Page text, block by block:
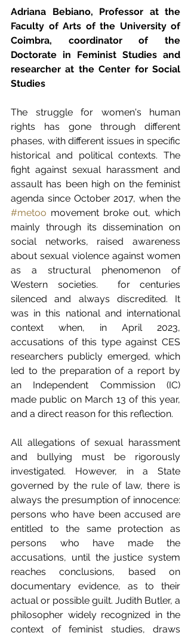
Adriana Bebiano, Professor at the
Faculty of Arts of the University of
Coimbra, coordinator of the
Doctorate in Feminist Studies and
researcher at the Center for Social
Studies
The struggle for women's human
rights has gone through different
phases, with different issues in specific
historical and political contexts. The
fight against sexual harassment and
assault has been high on the feminist
#metoo movement broke out, which
mainly through its dissemination on
social networks, raised awareness
about sexual violence against women
as a structural phenomenon of
Western societies.  for centuries
silenced and always discredited. It
was in this national and international
context when, in April 2023,
accusations of this type against CES
researchers publicly emerged, which
led to the preparation of a report by
an Independent Commission (IC)
made public on March 13 of this year,
and a direct reason for this reflection.
All allegations of sexual harassment
and bullying must be rigorously
investigated. However, in a State
governed by the rule of law, there is
always the presumption of innocence:
persons who have been accused are
entitled to the same protection as
persons who have made the
accusations, until the justice system
reaches conclusions, based on
documentary evidence, as to their
actual or possible guilt. Judith Butler, a
philosopher widely recognized in the
context of feminist studies, draws